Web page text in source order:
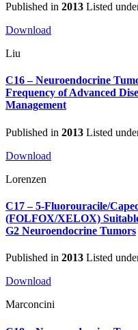
Published in 2013 Listed
Download
Liu
C16 – Neuroendocrine
Frequency of Advanced
Management
Published in 2013 Listed
Download
Lorenzen
C17 – 5-Fluorouracile/
(FOLFOX/XELOX)
G2 Neuroendocrine Tumors
Published in 2013 Listed
Download
Marconcini